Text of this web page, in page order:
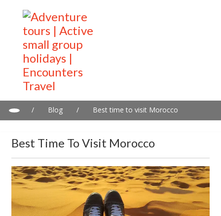
/ Blog / Best time to visit Morocco
Best Time To Visit Morocco